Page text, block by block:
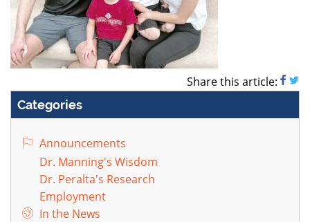
Share this article:
Categories
Announcements
Dr. Manning's Wisdom
Dr. Peralta's Research
Employment
In the News